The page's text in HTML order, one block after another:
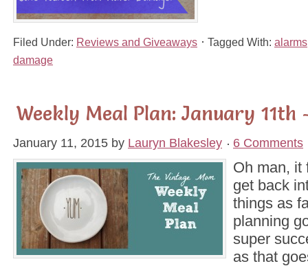
Filed Under: Reviews and Giveaways Tagged With: alarms
damage
Weekly Meal Plan: January 11th
January 11, 2015 by Lauryn Blakesley 6 Comments
Oh man, it
get back
things as
planning
super
as that